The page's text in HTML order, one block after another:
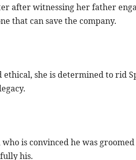
after witnessing her father
that can save the company.
ethical, she is determined to rid
is convinced he was
his.